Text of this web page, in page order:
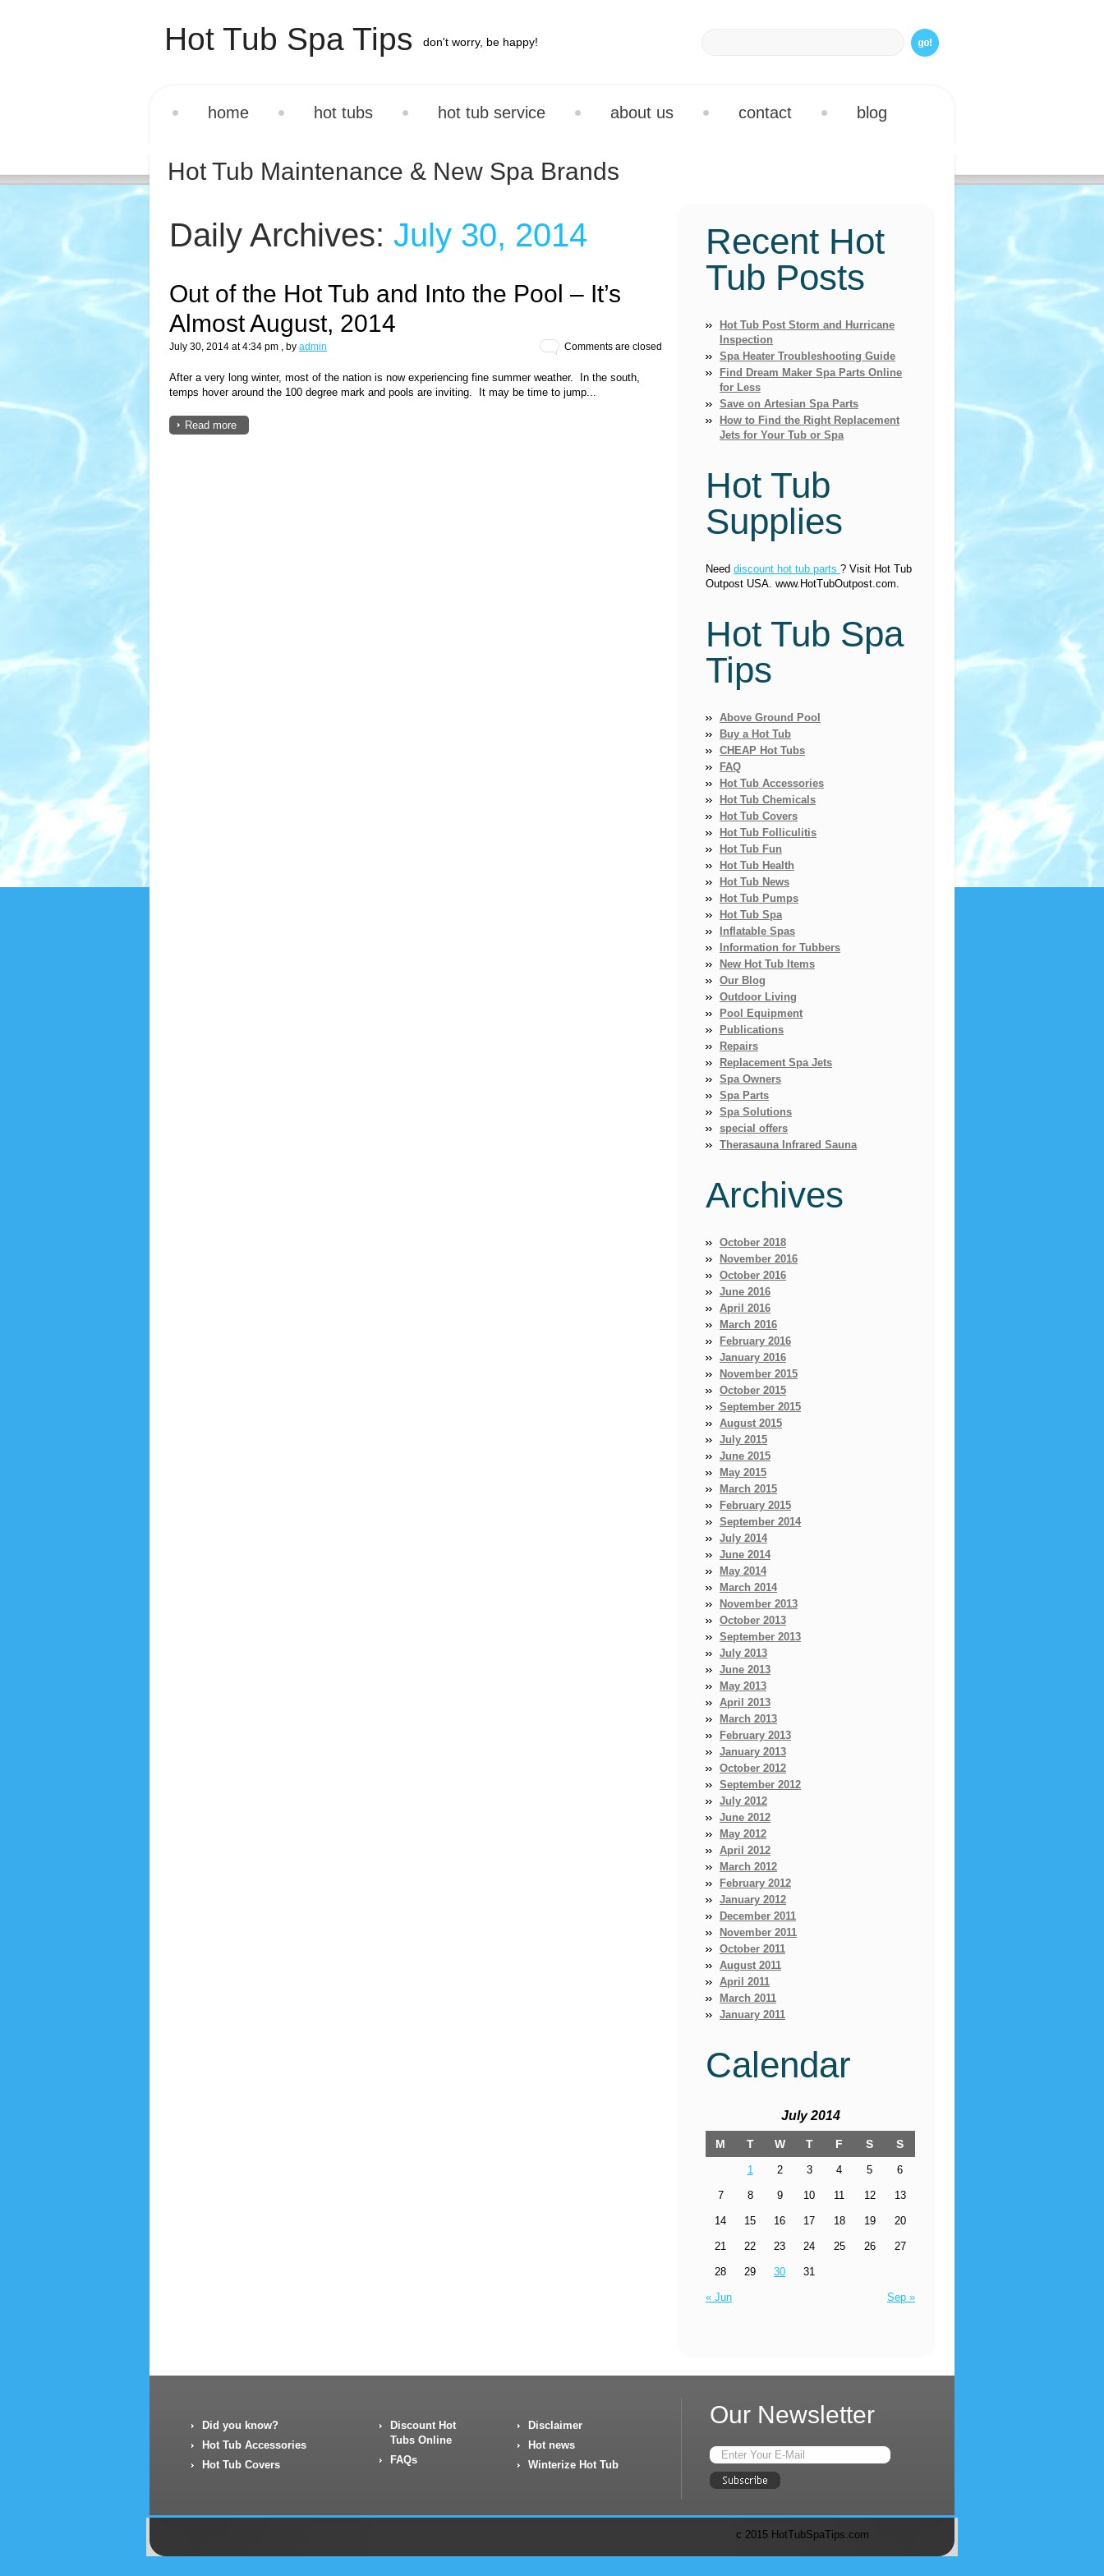
Hot Tub Spa Tips don't worry, be happy!
home hot tubs hot tub service about us contact blog
Hot Tub Maintenance & New Spa Brands
Daily Archives: July 30, 2014
Out of the Hot Tub and Into the Pool – It’s
Almost August, 2014
July 30, 2014 at 4:34 pm , by admin Comments are closed
After a very long winter, most of the nation is now experiencing fine summer weather. In the south,
temps hover around the 100 degree mark and pools are inviting. It may be time to jump...
Read more
Recent Hot
Tub Posts
Hot Tub Post Storm and Hurricane
Inspection
Spa Heater Troubleshooting Guide
Find Dream Maker Spa Parts Online
for Less
Save on Artesian Spa Parts
How to Find the Right Replacement
Jets for Your Tub or Spa
Hot Tub
Supplies
Need discount hot tub parts ? Visit Hot Tub
Outpost USA. www.HotTubOutpost.com.
Hot Tub Spa
Tips
Above Ground Pool
Buy a Hot Tub
CHEAP Hot Tubs
FAQ
Hot Tub Accessories
Hot Tub Chemicals
Hot Tub Covers
Hot Tub Folliculitis
Hot Tub Fun
Hot Tub Health
Hot Tub News
Hot Tub Pumps
Hot Tub Spa
Inflatable Spas
Information for Tubbers
New Hot Tub Items
Our Blog
Outdoor Living
Pool Equipment
Publications
Repairs
Replacement Spa Jets
Spa Owners
Spa Parts
Spa Solutions
special offers
Therasauna Infrared Sauna
Archives
October 2018
November 2016
October 2016
June 2016
April 2016
March 2016
February 2016
January 2016
November 2015
October 2015
September 2015
August 2015
July 2015
June 2015
May 2015
March 2015
February 2015
September 2014
July 2014
June 2014
May 2014
March 2014
November 2013
October 2013
September 2013
July 2013
June 2013
May 2013
April 2013
March 2013
February 2013
January 2013
October 2012
September 2012
July 2012
June 2012
May 2012
April 2012
March 2012
February 2012
January 2012
December 2011
November 2011
October 2011
August 2011
April 2011
March 2011
January 2011
Calendar
July 2014
M T W T F S S
« Jun Sep »
1 2 3 4 5 6
7 8 9 10 11 12 13
14 15 16 17 18 19 20
21 22 23 24 25 26 27
28 29 30 31
Did you know?
Hot Tub Accessories
Hot Tub Covers
Discount Hot
Tubs Online
FAQs
Disclaimer
Hot news
Winterize Hot Tub
Our Newsletter
c 2015 HotTubSpaTips.com